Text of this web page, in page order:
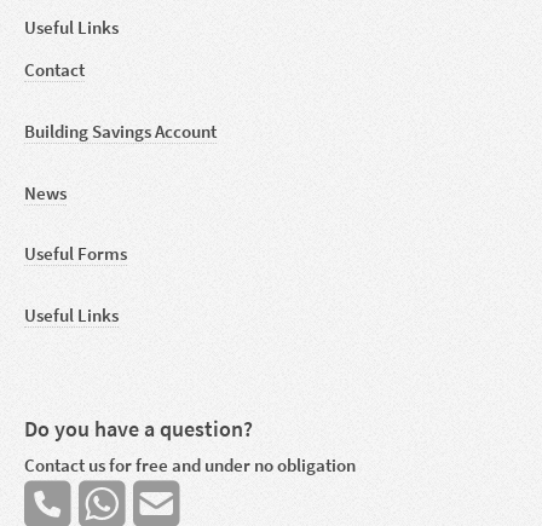
Useful Links
Contact
Building Savings Account
News
Useful Forms
Useful Links
Do you have a question?
Contact us for free and under no obligation